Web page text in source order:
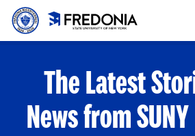
Skip to main content
to
The Latest
News from